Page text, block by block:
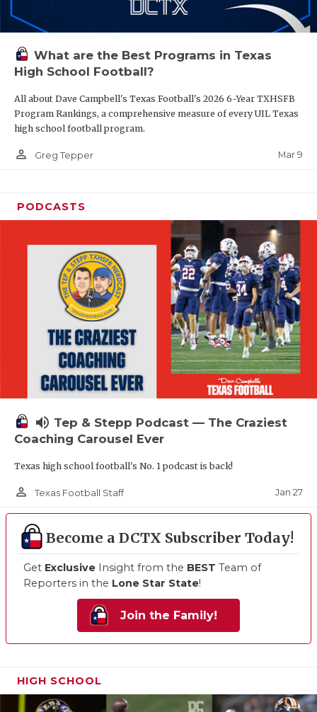
What are the Best Programs in Texas
High School Football?
All about Dave Campbell's Texas Football's 2026 6-Year TXHSFB
Program Rankings, a comprehensive measure of every UIL Texas
high school football program.
person_outline Greg Tepper Mar 9
PODCASTS
volume_up Tep & Stepp Podcast — The Craziest
Coaching Carousel Ever
Texas high school football's No. 1 podcast is back!
person_outline Texas Football Staff Jan 27
Become a DCTX Subscriber Today!
Get Exclusive Insight from the BEST Team of
Reporters in the Lone Star State!
Join the Family!
HIGH SCHOOL